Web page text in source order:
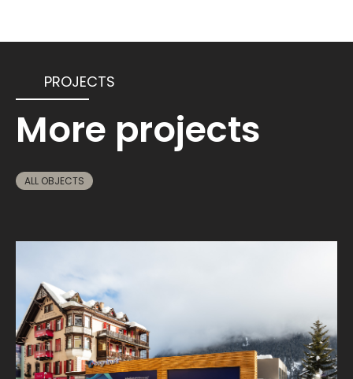
PROJECTS
More projects
ALL OBJECTS